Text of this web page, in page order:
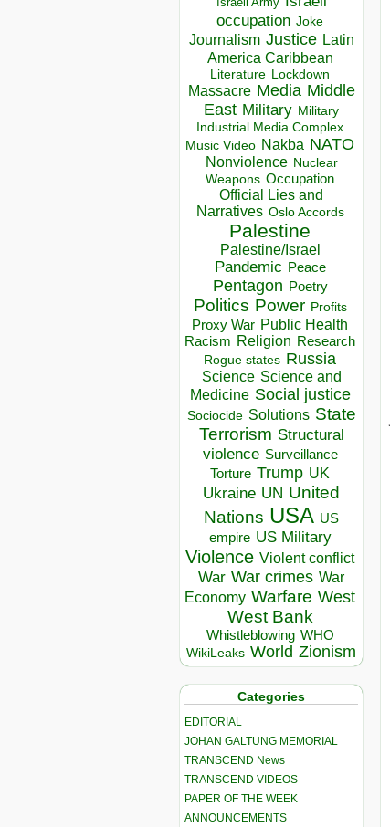
occupation Joke
Journalism Justice Latin
America Caribbean
Literature Lockdown
Massacre Media Middle
East Military Military
Industrial Media Complex
Music Video Nakba NATO
Nonviolence Nuclear
Weapons Occupation
Official Lies and
Narratives Oslo Accords
Palestine
Palestine/Israel
Pandemic Peace
Pentagon Poetry
Politics Power Profits
Proxy War Public Health
Racism Religion Research
Rogue states Russia
Science Science and
Medicine Social justice
Sociocide Solutions State
Terrorism Structural
violence Surveillance
Torture Trump UK
Ukraine UN United
Nations USA US
empire US Military
Violence Violent conflict
War War crimes War
Economy Warfare West
West Bank
Whistleblowing WHO
WikiLeaks World Zionism
Categories
EDITORIAL
JOHAN GALTUNG MEMORIAL
TRANSCEND News
TRANSCEND VIDEOS
PAPER OF THE WEEK
ANNOUNCEMENTS